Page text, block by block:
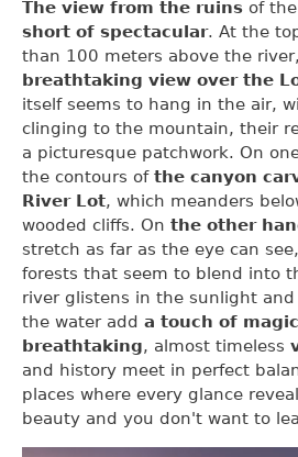
The view from the ruins of
short of spectacular. At the
than 100 meters above the
breathtaking view over the
itself seems to hang in the air,
clinging to the mountain, their
a picturesque patchwork. On
the contours ofthe canyon
River Lot, which meanders
wooded cliffs. On the other
stretch as far as the eye can
forests that seem to blend into
river glistens in the sunlight
the water add a touch of magic
breathtaking, almost timeless
and history meet in perfect
places where every glance
beauty and you don't want to